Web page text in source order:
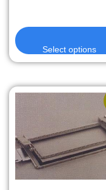
Select options